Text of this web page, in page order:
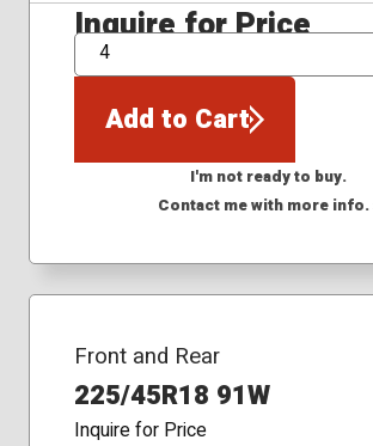
Inquire for Price
QTY
Add to Cart
I'm not ready to buy.
Contact me with more info.
Front and Rear
225/45R18 91W
Inquire for Price